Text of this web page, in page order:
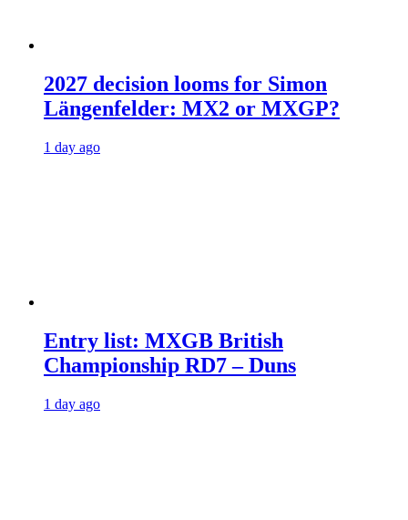
2027 decision looms for Simon
Längenfelder: MX2 or MXGP?
1 day ago
Entry list: MXGB British
Championship RD7 – Duns
1 day ago